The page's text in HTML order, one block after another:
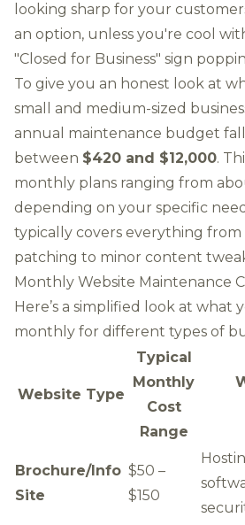
looking sharp for your
an option, unless you're cool
"Closed for Business" sign
To give you an honest look at
small and medium-sized
annual maintenance budget
between $420 and $12,000.
monthly plans ranging from
depending on your specific
typically covers everything from
patching to minor content
Monthly Website Maintenance
Here’s a simplified look at what
monthly for different types of
Website Type
Typical
Monthly
Cost
Range
Brochure/Info
Site
$50 –
$150